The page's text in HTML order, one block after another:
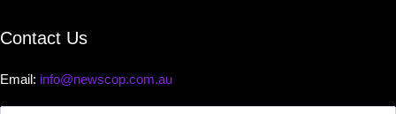
Contact Us
Email: info@newscop.com.au